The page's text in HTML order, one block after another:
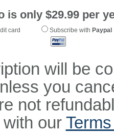
is only $29.99 per
card Subscribe with Paypal
will be
you
not
our